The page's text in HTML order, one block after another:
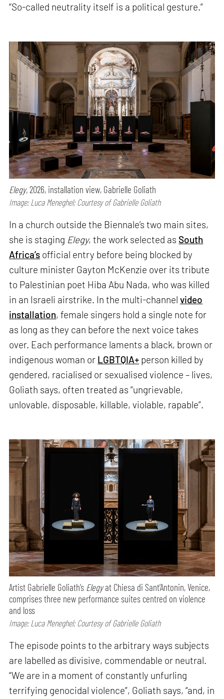
“So-called neutrality itself is a political gesture.”
Elegy,2026, installation view, Gabrielle Goliath
Image: Luca Meneghel; Courtesy of Gabrielle Goliath
In a church outside the Biennale’s two main sites,
she is staging Elegy, the work selected as South
Africa’s official entry before being blocked by
culture minister Gayton McKenzie over its tribute
to Palestinian poet Hiba Abu Nada, who was killed
in an Israeli airstrike. In the multi-channelvideo
installation, female singers hold a single note for
as long as they can before the next voice takes
over. Each performance laments a black, brown or
indigenous woman or LGBTQIA+ person killed by
gendered, racialised or sexualised violence – lives,
Goliath says, often treated as “ungrievable,
unlovable, disposable, killable, violable, rapable”.
Artist Gabrielle Goliath’s Elegyat Chiesa di Sant’Antonin, Venice,
comprises three new performance suites centred on violence
and loss
Image: Luca Meneghel; Courtesy of Gabrielle Goliath
The episode points to the arbitrary ways subjects
are labelled as divisive, commendable or neutral.
“We are in a moment of constantly unfurling
terrifying genocidal violence”, Goliath says, “and, in